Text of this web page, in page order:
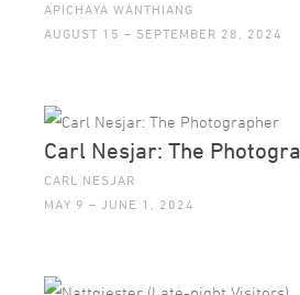
APICHAYA WANTHIANG
AUGUST 15 – SEPTEMBER 28, 2024
Carl Nesjar: The
CARL NESJAR
MAY 9 – JUNE 1, 2024